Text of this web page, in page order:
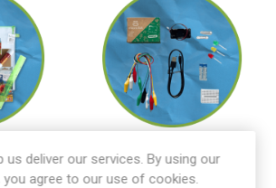
us deliver our services. By using our
you agree to our use of cookies.